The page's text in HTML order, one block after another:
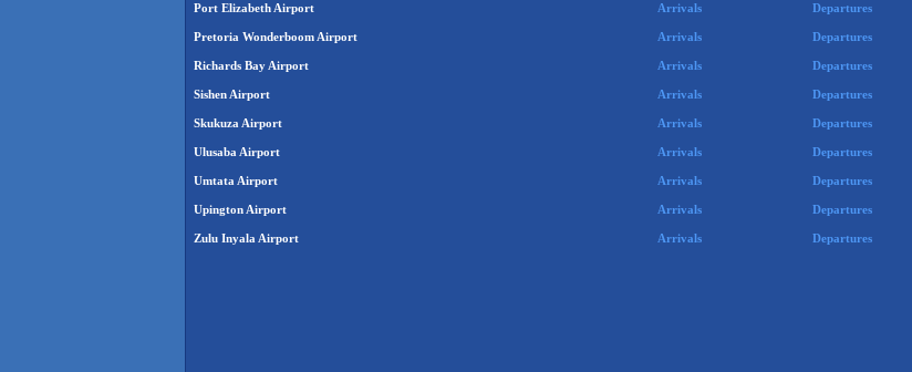
Port Elizabeth Airport Arrivals Departures
Pretoria Wonderboom Airport Arrivals Departures
Richards Bay Airport Arrivals Departures
Sishen Airport Arrivals Departures
Skukuza Airport Arrivals Departures
Ulusaba Airport Arrivals Departures
Umtata Airport Arrivals Departures
Upington Airport Arrivals Departures
Zulu Inyala Airport Arrivals Departures